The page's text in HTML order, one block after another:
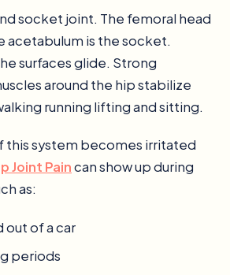
socket joint. The femoral head
acetabulum is the socket.
surfaces glide. Strong
around the hip stabilize
running lifting and sitting.
this system becomes irritated
Joint Paincan show up during
as:
out of a car
periods